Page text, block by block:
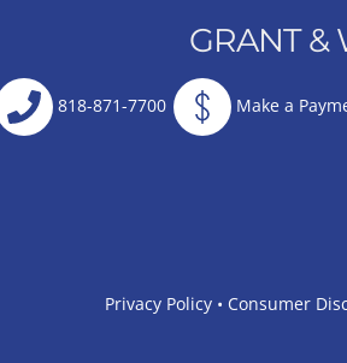
GRANT &
818-871-7700 Make a
Privacy Policy • Consumer